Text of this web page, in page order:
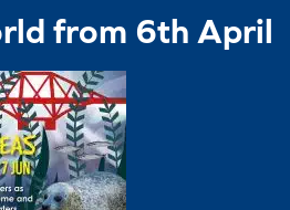
from 6th April